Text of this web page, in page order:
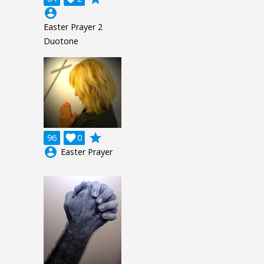
account_circle
Easter Prayer 2
Duotone
96 0

grade
account_circle Easter Prayer